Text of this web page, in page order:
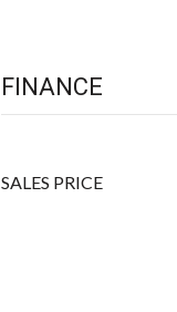
FINANCE
SALES PRICE